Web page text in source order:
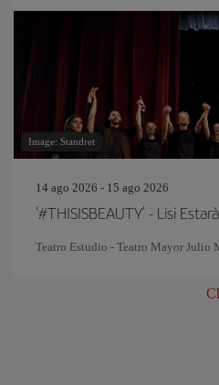
Image: Standret
14 ago 2026 - 15 ago 2026
'#THISISBEAUTY' - Lisi
Teatro Estudio - Teatro Mayor Julio